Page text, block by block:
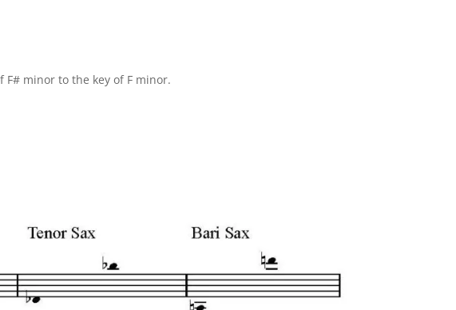
minor to the key of F minor.